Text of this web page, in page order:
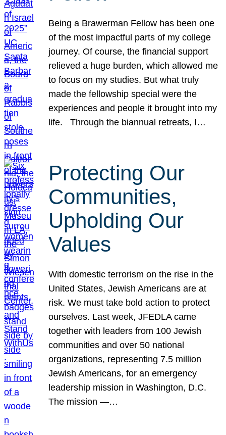
Being a Brawerman Fellow has been one
of the most impactful parts of my college
journey. Of course, the financial support
relieved a huge burden, which allowed me
to focus on my studies. But what truly
made the fellowship special were the
experiences and people it brought into my
life. Through the biannual retreats, I…
Protecting Our
Communities,
Upholding Our
Values
With domestic terrorism on the rise in the
United States, Jewish Americans are at
risk. We must take bold action to protect
ourselves. Last week, JFEDLA came
together with leaders from 100 Jewish
communities and over 50 national
organizations, representing 7.5 million
Jewish Americans, for an emergency
leadership mission in Washington, D.C.
The mission —…